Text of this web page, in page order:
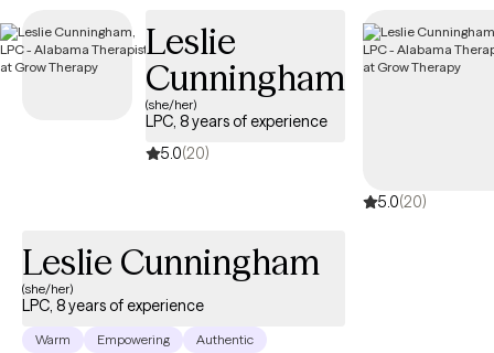
needs. Each Grow Therapy-verified therapist is currently
accepting new clients and has availability within the next 30
days, ensuring you receive timely, personalized support
covered by your Oxford Insurance plan.
Leslie
Cunningham
(she/her)
LPC, 8 years of experience
5.0(20)
5.0(20)
Leslie Cunningham
(she/her)
LPC, 8 years of experience
Warm Empowering Authentic